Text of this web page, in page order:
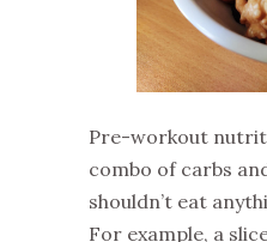
Pre-workout
combo of carbs
shouldn’t eat
For example, a